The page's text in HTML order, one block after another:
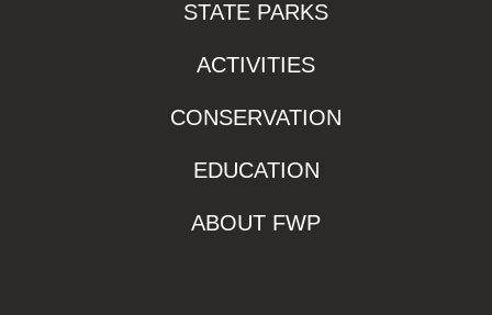
STATE PARKS
ACTIVITIES
CONSERVATION
EDUCATION
ABOUT FWP